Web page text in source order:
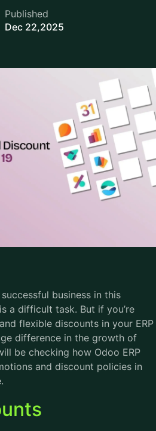
Published
Dec 22,2025
business in this
a difficult task. But if you’re
flexible discounts in your ERP
difference in the growth of
be checking how Odoo ERP
and discount policies in